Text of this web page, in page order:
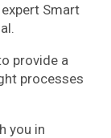
Smart
provide a
processes
you in